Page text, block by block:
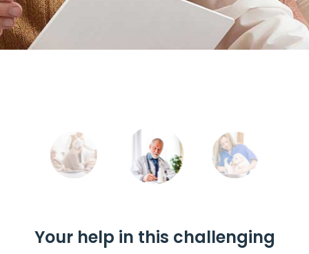
Your help in this challenging